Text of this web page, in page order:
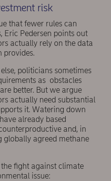
risk
that fewer rules can
Eric Pedersen points out
actually rely on the data
provides.
politicians sometimes
as obstacles
better. But we argue
actually need substantial
it. Watering down
already based
and, in
globally agreed methane
the fight against climate
issue: